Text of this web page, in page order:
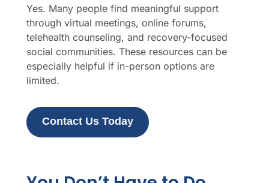
Yes. Many people find meaningful support
through virtual meetings, online forums,
telehealth counseling, and recovery-focused
social communities. These resources can be
especially helpful if in-person options are
limited.
Contact Us Today